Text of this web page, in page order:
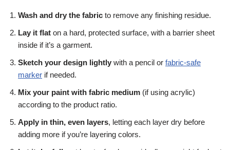
Wash and dry the fabric to remove any finishing residue.
Lay it flat on a hard, protected surface, with a barrier sheet
inside if it’s a garment.
Sketch your design lightly with a pencil or fabric-safe
marker if needed.
Mix your paint with fabric medium (if using acrylic)
according to the product ratio.
Apply in thin, even layers, letting each layer dry before
adding more if you’re layering colors.